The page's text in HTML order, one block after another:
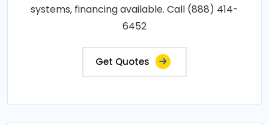
systems, financing available. Call (888) 414-
6452
Get Quotes